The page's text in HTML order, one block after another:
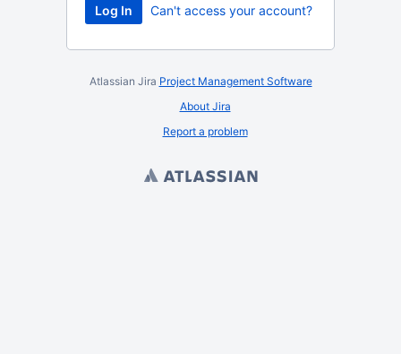
Log In Can't access your account?
Atlassian Jira Project Management Software
About Jira
Report a problem